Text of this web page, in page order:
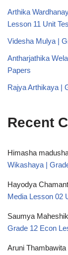
Arthika
Lesson 11 Unit
Videsha Mulya |
Antharjathika
Papers
Rajya Arthikaya |
Recent
Himasha
Wikashaya |
Hayodya
Media Lesson 02
Saumya
Grade 12 Econ
Aruni Thambawita